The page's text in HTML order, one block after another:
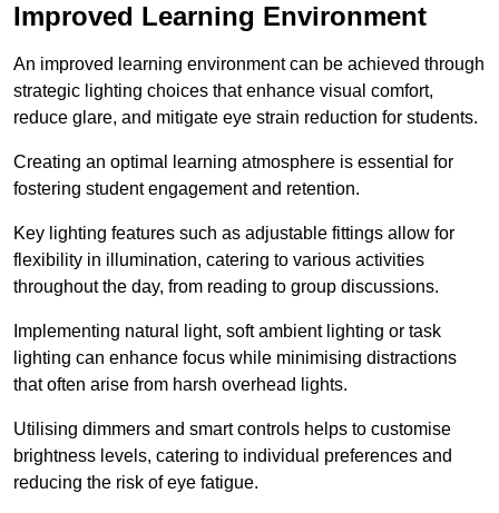
Improved Learning Environment
An improved learning environment can be achieved through
strategic lighting choices that enhance visual comfort,
reduce glare, and mitigate eye strain reduction for students.
Creating an optimal learning atmosphere is essential for
fostering student engagement and retention.
Key lighting features such as adjustable fittings allow for
flexibility in illumination, catering to various activities
throughout the day, from reading to group discussions.
Implementing natural light, soft ambient lighting or task
lighting can enhance focus while minimising distractions
that often arise from harsh overhead lights.
Utilising dimmers and smart controls helps to customise
brightness levels, catering to individual preferences and
reducing the risk of eye fatigue.